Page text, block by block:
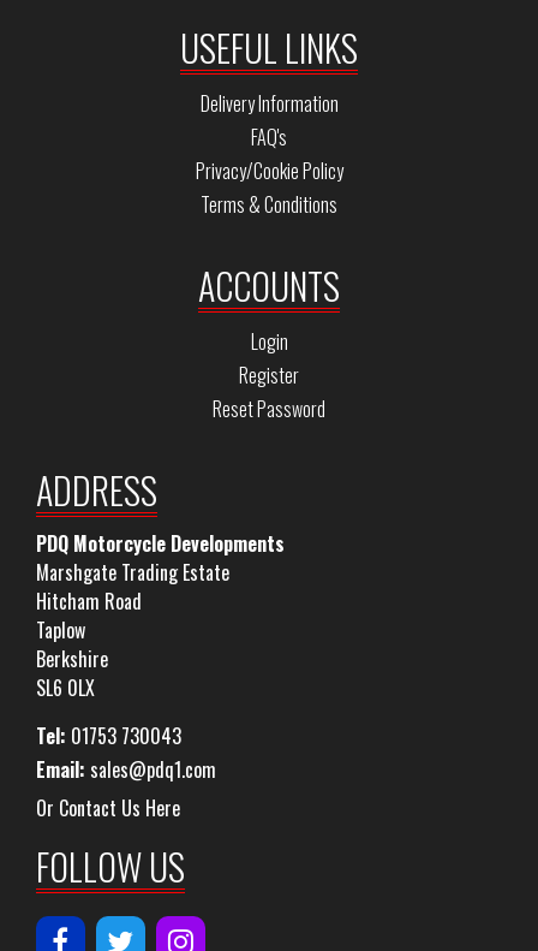
USEFUL LINKS
Delivery Information
FAQ's
Privacy/Cookie Policy
Terms & Conditions
ACCOUNTS
Login
Register
Reset Password
ADDRESS
PDQ Motorcycle Developments
Marshgate Trading Estate
Hitcham Road
Taplow
Berkshire
SL6 0LX
Tel: 01753 730043
Email: sales@pdq1.com
Or Contact Us Here
FOLLOW US